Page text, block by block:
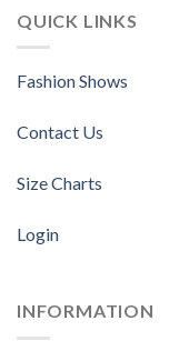
QUICK LINKS
Fashion Shows
Contact Us
Size Charts
Login
INFORMATION